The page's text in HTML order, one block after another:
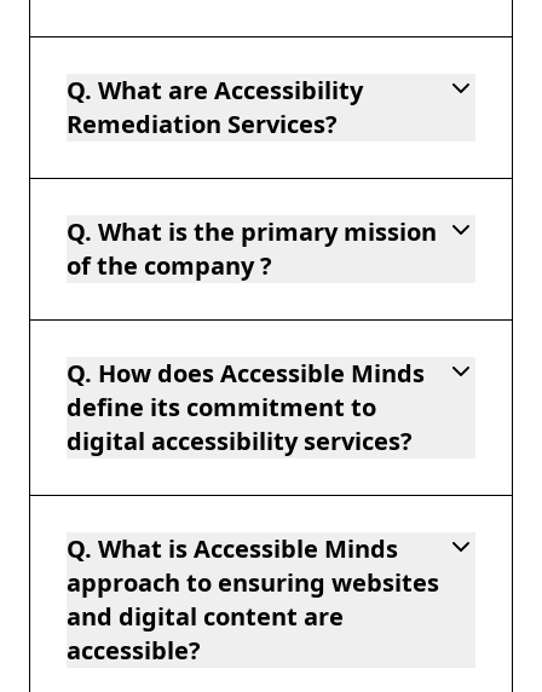
Q. What are Accessibility
Remediation Services?
Q. What is the primary mission
of the company ?
Q. How does Accessible Minds
define its commitment to
digital accessibility services?
Q. What is Accessible Minds
approach to ensuring websites
and digital content are
accessible?